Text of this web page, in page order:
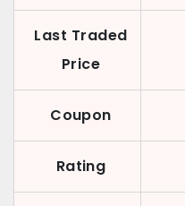
Last Traded
Price
Coupon
Rating